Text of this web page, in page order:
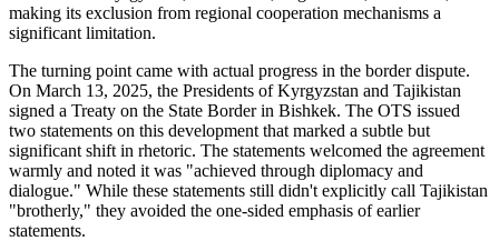
making its exclusion from regional cooperation mechanisms a
significant limitation.
The turning point came with actual progress in the border dispute.
On March 13, 2025, the Presidents of Kyrgyzstan and Tajikistan
signed a Treaty on the State Border in Bishkek. The OTS issued
two statements on this development that marked a subtle but
significant shift in rhetoric. The statements welcomed the agreement
warmly and noted it was "achieved through diplomacy and
dialogue." While these statements still didn't explicitly call Tajikistan
"brotherly," they avoided the one-sided emphasis of earlier
statements.